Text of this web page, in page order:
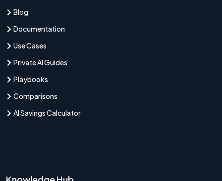
Blog
Documentation
Use Cases
Private AI Guides
Playbooks
Comparisons
AI Savings Calculator